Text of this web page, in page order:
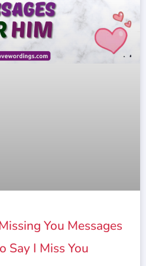
You Messages
Say I Miss You